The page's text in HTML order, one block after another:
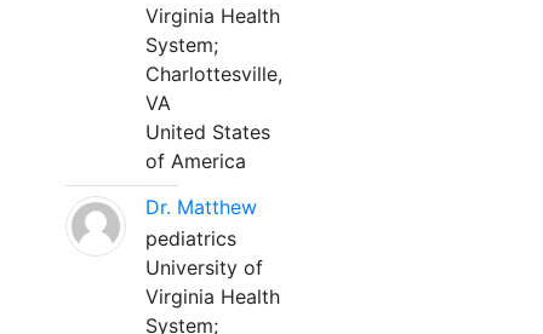
Virginia Health
System;
Charlottesville,
VA
United States
of America
Dr. Matthew
pediatrics
University of
Virginia Health
System;